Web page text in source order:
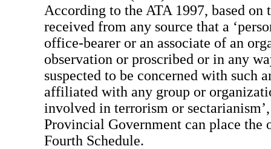
According to the ATA 1997, based
received from any source that a
office-bearer or an associate of an
observation or proscribed or in any
suspected to be concerned with such
affiliated with any group or
involved in terrorism or
Provincial Government can place the
Fourth Schedule.